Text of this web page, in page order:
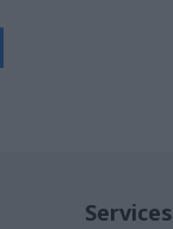
Services